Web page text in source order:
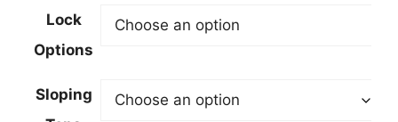
Lock
Options
Sloping